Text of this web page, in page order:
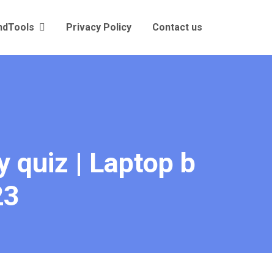
Privacy Policy Contact us
quiz | Laptop b